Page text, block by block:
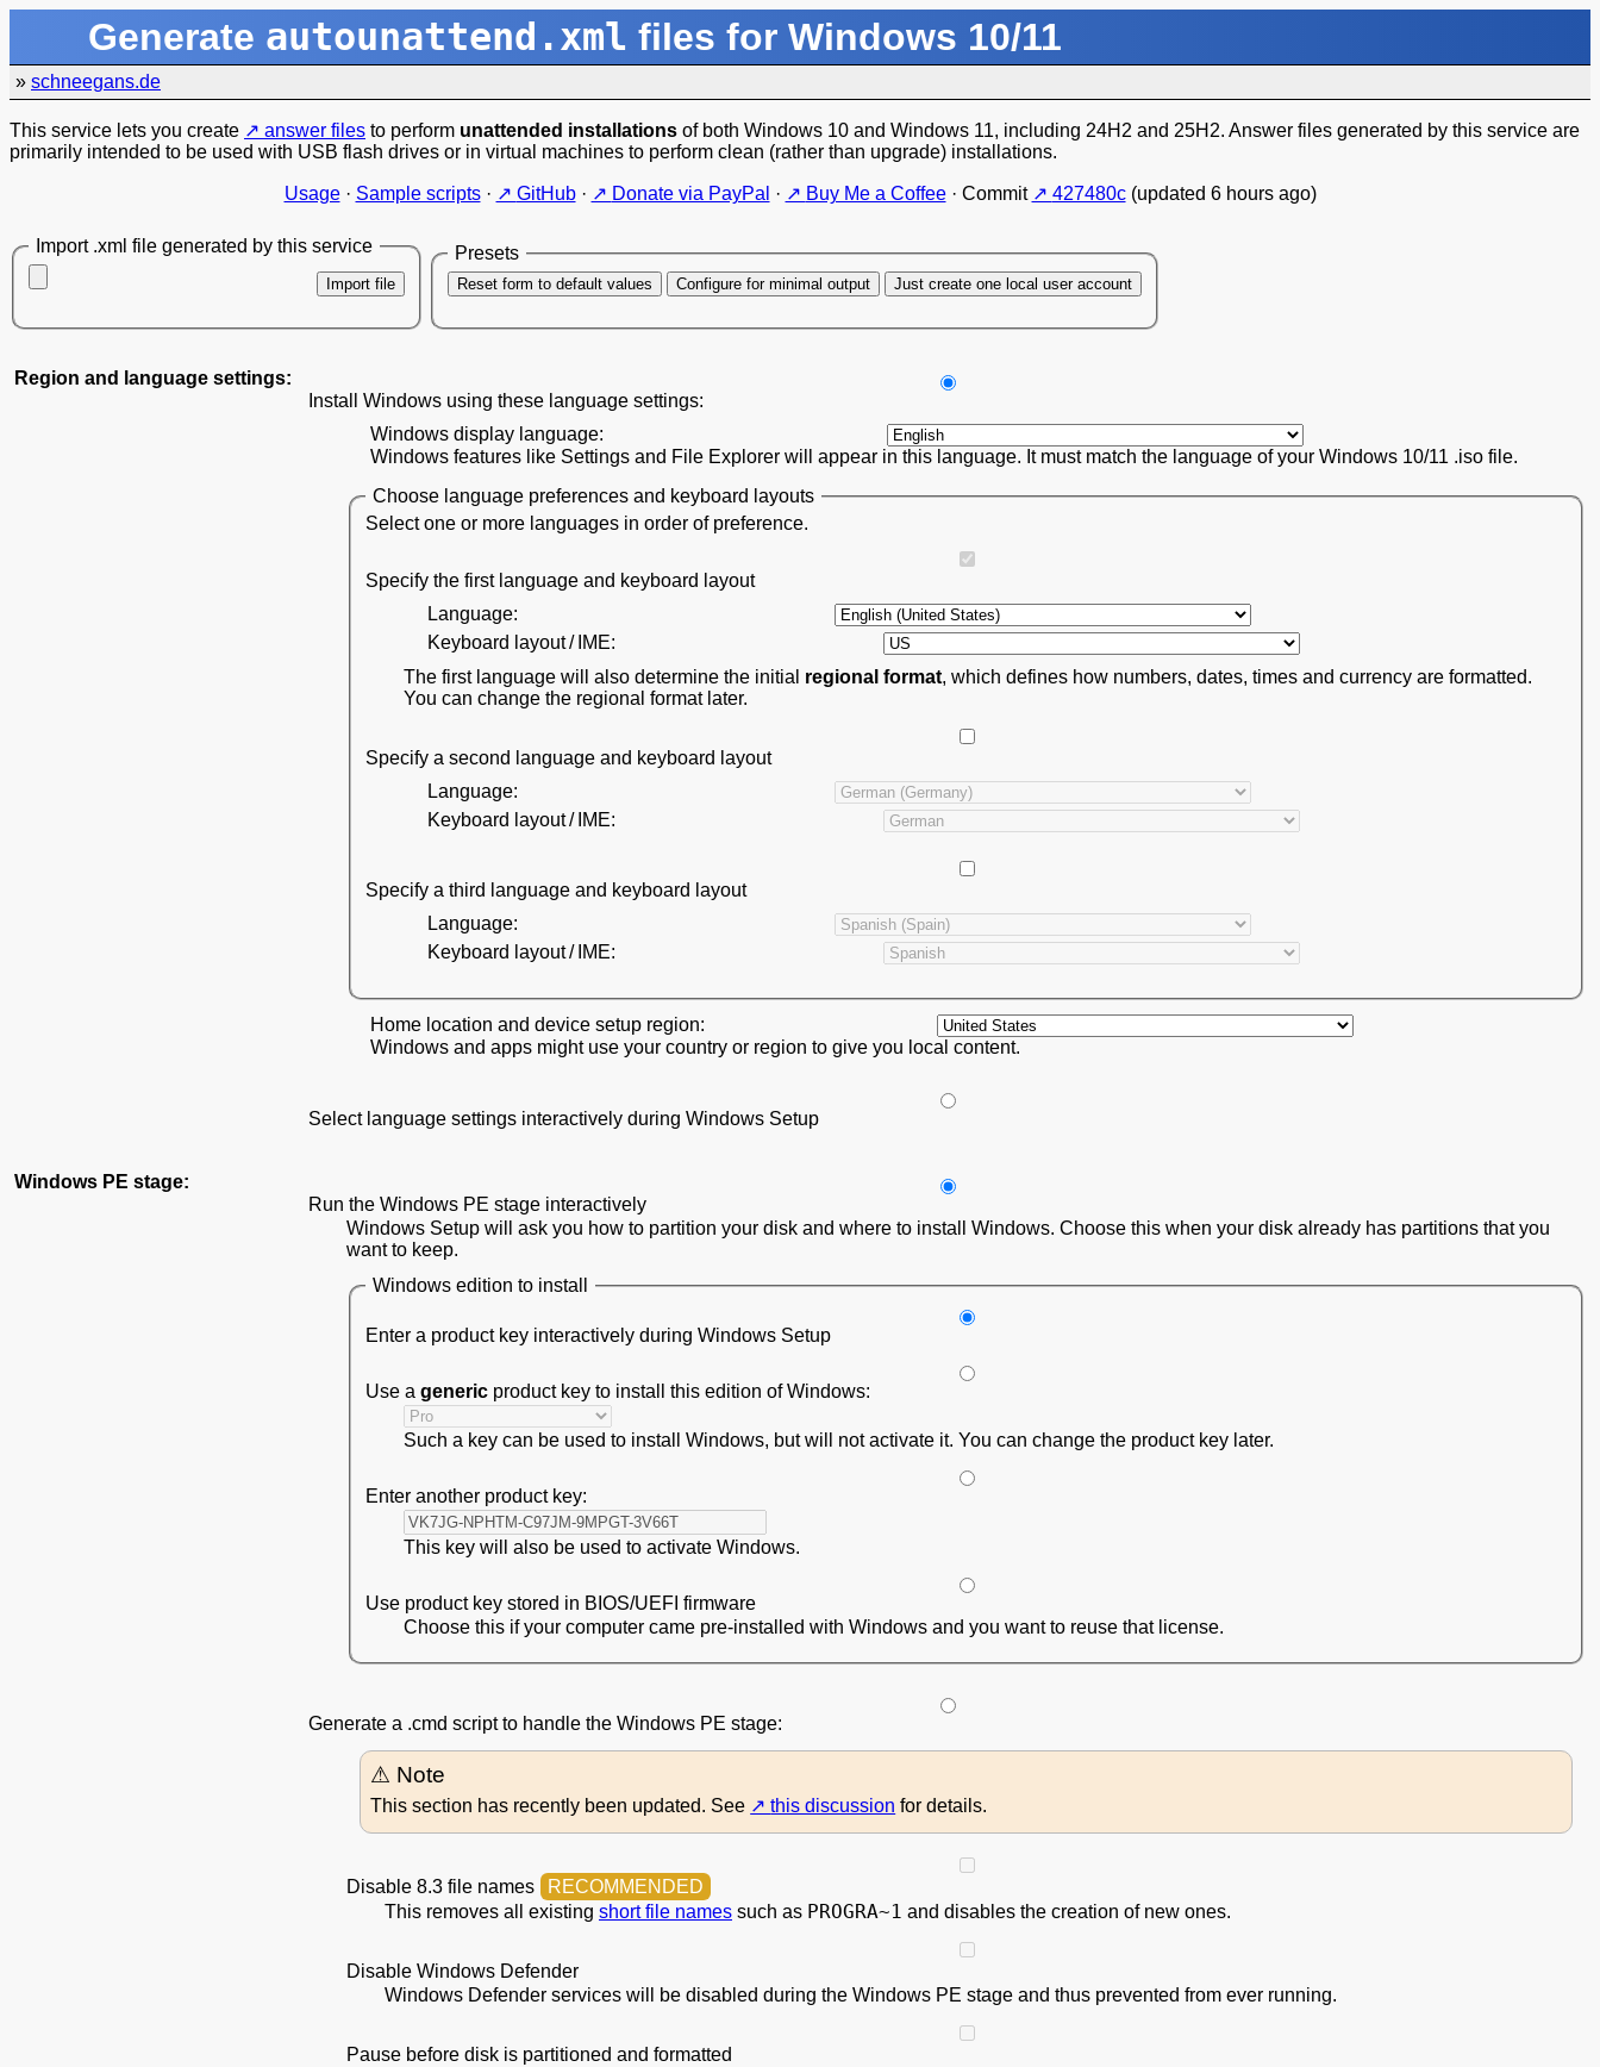
Generate autounattend.xml files for Windows 10/11
» schneegans.de
This service lets you create answer files to perform unattended installations of both Windows 10 and Windows 11, including 24H2 and 25H2. Answer files generated by this service are
primarily intended to be used with USB flash drives or in virtual machines to perform clean (rather than upgrade) installations.
Usage· Sample scripts· GitHub· Donate via PayPal · Buy Me a Coffee· Commit 427480c(updated 6 hours ago)
Import .xml file generated by this service
Import file
Presets
Reset form to default values Configure for minimal output Just create one local user account
Region and language settings:
Install Windows using these language settings:
Windows display language:
Windows features like Settings and File Explorer will appear in this language. It must match the language of your Windows 10/11 .iso file.
Choose language preferences and keyboard layouts
Select one or more languages in order of preference.
Specify the first language and keyboard layout
Language:
Keyboard layout / IME:
The first language will also determine the initial regional format, which defines how numbers, dates, times and currency are formatted.
You can change the regional format later.
Specify a second language and keyboard layout
Language:
Keyboard layout / IME:
Specify a third language and keyboard layout
Language:
Keyboard layout / IME:
Home location and device setup region:
Windows and apps might use your country or region to give you local content.
Select language settings interactively during Windows Setup
Windows PE stage:
Run the Windows PE stage interactively
Windows Setup will ask you how to partition your disk and where to install Windows. Choose this when your disk already has partitions that you
want to keep.
Windows edition to install
Enter a product key interactively during Windows Setup
Use a generic product key to install this edition of Windows:
Such a key can be used to install Windows, but will not activate it. You can change the product key later.
Enter another product key:
This key will also be used to activate Windows.
Use product key stored in BIOS/UEFI firmware
Choose this if your computer came pre-installed with Windows and you want to reuse that license.
Generate a .cmd script to handle the Windows PE stage:
This section has recently been updated. See this discussion for details.
Disable 8.3 file names
This removes all existing short file names such as PROGRA~1 and disables the creation of new ones.
Disable Windows Defender
Windows Defender services will be disabled during the Windows PE stage and thus prevented from ever running.
Pause before disk is partitioned and formatted